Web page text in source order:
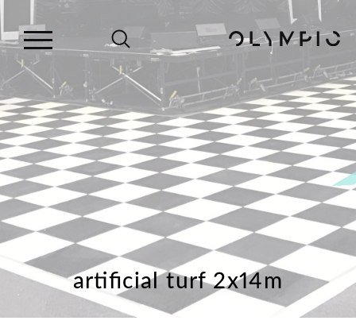
artificial turf 2x14m